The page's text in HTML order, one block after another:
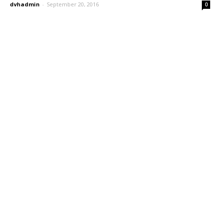
dvhadmin - September 20, 2016 0